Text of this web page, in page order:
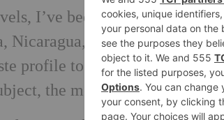
I’ve been lucky enough to
Nicaragua, Dominican
profile to offer. And, just like
the more you realise